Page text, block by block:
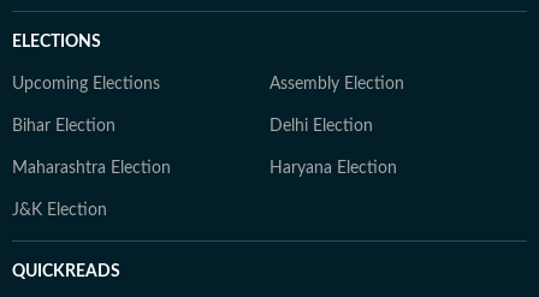
ELECTIONS
Upcoming Elections Assembly Election
Bihar Election Delhi Election
Maharashtra Election Haryana Election
J&K Election
QUICKREADS